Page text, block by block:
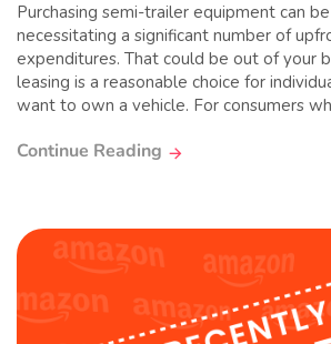
Purchasing semi-trailer equipment can
necessitating a significant number of
expenditures. That could be out of your
leasing is a reasonable choice for
want to own a vehicle. For consumers
Continue Reading